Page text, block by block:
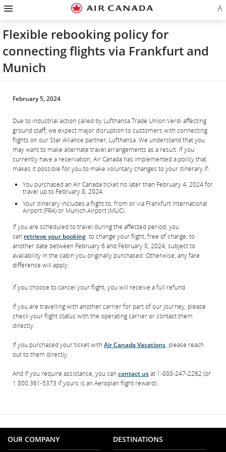
Skip
homepage
Skip
main
navigation
Skip
content
Skip
search
field
Skip
footer
links
Skip
site
map
Skip
contact
Flexible rebooking policy for
connecting flights via Frankfurt and
Munich
February 5, 2024
Due to industrial action called by Lufthansa Trade Union Verdi affecting
ground staff, we expect major disruption to customers with connecting
flights on our Star Alliance partner, Lufthansa. We understand that you
may want to make alternate travel arrangements as a result. If you
currently have a reservation, Air Canada has implemented a policy that
makes it possible for you to make voluntary changes to your itinerary if:
You purchased an Air Canada ticket no later than February 4, 2024 for
travel up to February 8, 2024.
Your itinerary includes a flight to, from or via Frankfurt International
Airport (FRA) or Munich Airport (MUC).
If you are scheduled to travel during the affected period, you
can retrieve your booking to change your flight, free of charge, to
another date between February 6 and February 8, 2024, subject to
availability in the cabin you originally purchased. Otherwise, any fare
difference will apply.
If you choose to cancel your flight, you will receive a full refund.
If you are travelling with another carrier for part of our journey, please
check your flight status with the operating carrier or contact them
directly.
If you purchased your ticket with Air Canada Vacations, please reach
out to them directly.
And if you require assistance, you can contact usat 1-888-247-2262 (or
1 800 361-5373 if yours is an Aeroplan flight reward).
OUR COMPANY DESTINATIONS